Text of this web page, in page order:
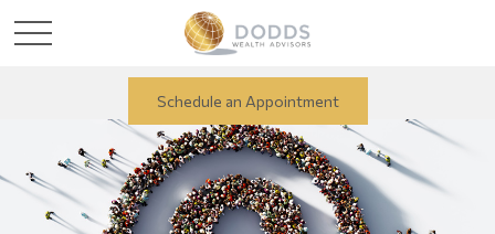
Schedule an Appointment